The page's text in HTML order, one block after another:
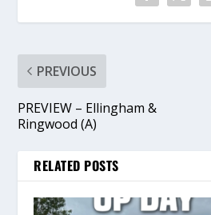
PREVIOUS
PREVIEW – Ellingham &
Ringwood (A)
RELATED POSTS